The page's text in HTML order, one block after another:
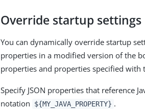
Override startup settings
You can dynamically override startup
properties in a modified version of the
properties and properties specified with
Specify JSON properties that reference
notation
${MY_JAVA_PROPERTY} .